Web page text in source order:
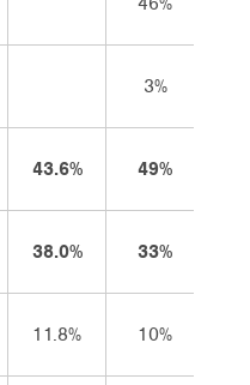
3%
43.6%
49%
38.0%
33%
11.8%
10%